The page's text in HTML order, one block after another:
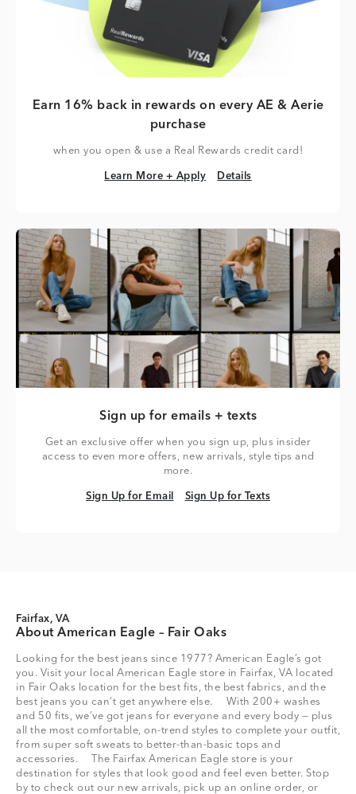
Earn 16% back in rewards on every AE & Aerie
purchase
when you open & use a Real Rewards credit card!
Learn More + Apply
Learn More + Apply Details
Details
Sign up for emails + texts
Get an exclusive offer when you sign up, plus insider
access to even more offers, new arrivals, style tips and
more.
Sign Up for Email
Sign Up for Email Sign Up for Texts
Sign Up for Texts
Fairfax, VA
About American Eagle – Fair Oaks
Looking for the best jeans since 1977? American Eagle’s got
you. Visit your local American Eagle store in Fairfax, VA located
in Fair Oaks location for the best fits, the best fabrics, and the
best jeans you can’t get anywhere else. With 200+ washes
and 50 fits, we’ve got jeans for everyone and every body — plus
all the most comfortable, on-trend styles to complete your outfit,
from super soft sweats to better-than-basic tops and
accessories. The Fairfax American Eagle store is your
destination for styles that look good and feel even better. Stop
by to check out our new arrivals, pick up an online order, or